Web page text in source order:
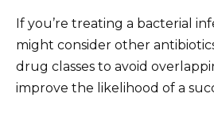
If you’re treating a bacterial
might consider other
drug classes to avoid
improve the likelihood of a